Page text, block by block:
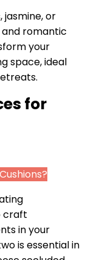
or
romantic
your
space, ideal
for
craft
in your
is essential in